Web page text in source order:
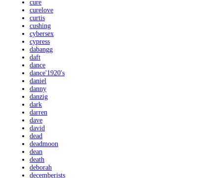
cure
curelove
curtis
cushing
cybersex
cypress
dabangg
daft
dance
dance'1920's
daniel
danny
danzig
dark
darren
dave
david
dead
deadmoon
dean
death
deborah
decemberists